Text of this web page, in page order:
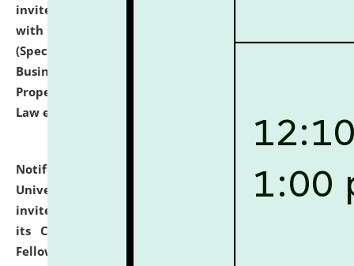
invites to attend walk-in-interview for empannelled
with university as Guest Faculty Member of Law
(Specializations: Constitutional Law, Criminal Law,
Business Law, Environmental Law, Intellectual
Property Right Law, International Law, Human Rights
Law etc.)
Notification dated: July 10, 2026,
National Law
University and Judicial Academy (NLUJA), Assam
invites applications for contractual positions under
its Continuing Legal Education (CLE) and Lawyer
Fellowship Programmes.